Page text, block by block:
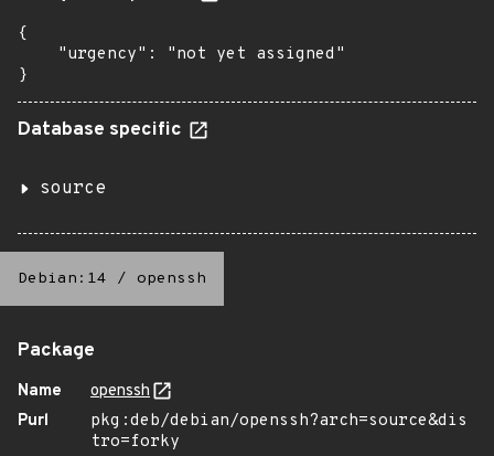
{
    "urgency": "not yet assigned"
}
Database specific
source
Debian:14 / openssh
Package
Name
openssh
Purl
pkg:deb/debian/openssh?arch=source&dis
tro=forky